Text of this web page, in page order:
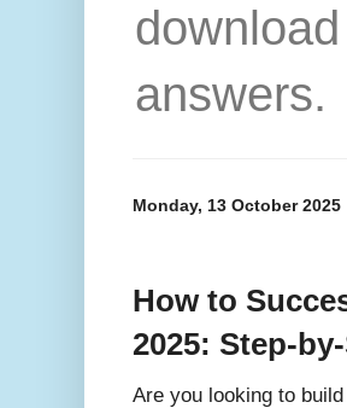
answers.
Monday, 13 October 2025
How to
2025: Step-
Are you looking to